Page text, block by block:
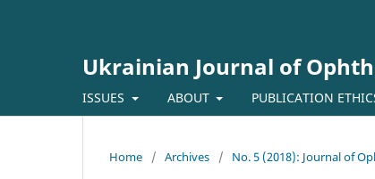
Ukrainian Journal of
ISSUES ABOUT PUBLICATION
Home / Archives / No. 5 (2018): Journal of